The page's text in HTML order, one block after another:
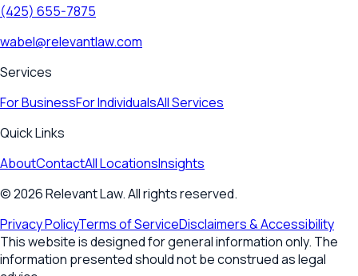
(425) 655-7875
wabel@relevantlaw.com
Services
For BusinessFor IndividualsAll Services
Quick Links
AboutContactAll LocationsInsights
©2026Relevant Law. All rights reserved.
Privacy PolicyTerms of ServiceDisclaimers & Accessibility
This website is designed for general information only. The
information presented should not be construed as legal